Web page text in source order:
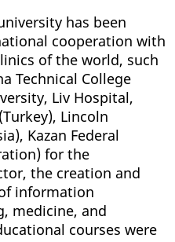
has been
cooperation with
of the world, such
Technical College
Liv Hospital,
Lincoln
Kazan Federal
for the
the creation and
information
medicine, and
courses were